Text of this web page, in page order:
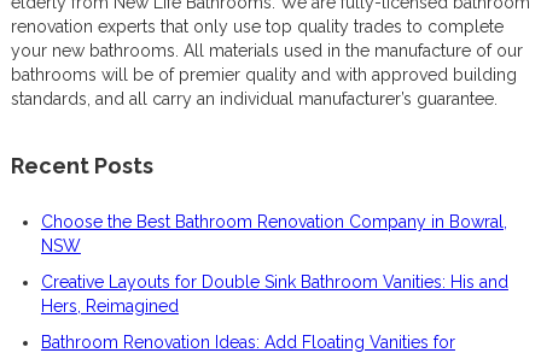
renovation experts that only use top quality trades to complete
your new bathrooms. All materials used in the manufacture of our
bathrooms will be of premier quality and with approved building
standards, and all carry an individual manufacturer’s guarantee.
Recent Posts
Choose the Best Bathroom Renovation Company in Bowral,
NSW
Creative Layouts for Double Sink Bathroom Vanities: His and
Hers, Reimagined
Bathroom Renovation Ideas: Add Floating Vanities for